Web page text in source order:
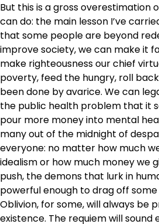
But this is a gross overestimation
can do: the main lesson I’ve
that some people are beyond
improve society, we can make it
make righteousness our chief
poverty, feed the hungry, roll
been done by avarice. We can
the public health problem that it
pour more money into mental
many out of the midnight of
everyone: no matter how much
idealism or how much money we
push, the demons that lurk in
powerful enough to drag off
Oblivion, for some, will always be
existence. The requiem will sound